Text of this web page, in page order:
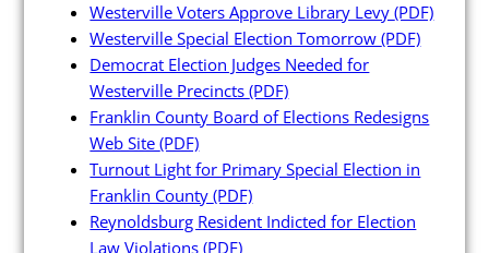
Candidate Services
Candidate Nominating
Petition Management
Publications
Westerville Voters Approve Library Levy(PDF)
Westerville Special Election Tomorrow(PDF)
Democrat Election Judges Needed for
Westerville Precincts(PDF)
Franklin County Board of Elections Redesigns
Web Site(PDF)
Turnout Light for Primary Special Election in
Franklin County(PDF)
Reynoldsburg Resident Indicted for Election
Law Violations(PDF)